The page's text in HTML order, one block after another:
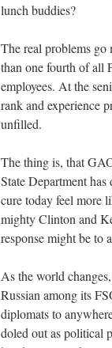
lunch buddies?
The real problems
than one fourth of all
employees. At the
rank and experience
unfilled.
The thing is, that
State Department
cure today feel more
mighty Clinton and
response might be to
As the world
Russian among its
diplomats to
doled out as political